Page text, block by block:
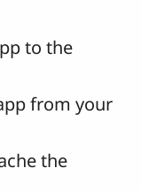
to the
from your
the